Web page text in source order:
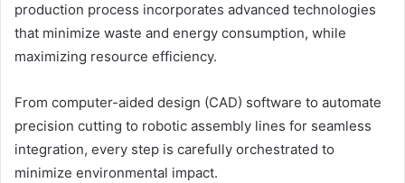
production process incorporates advanced technologies
that minimize waste and energy consumption, while
maximizing resource efficiency.
From computer-aided design (CAD) software to automate
precision cutting to robotic assembly lines for seamless
integration, every step is carefully orchestrated to
minimize environmental impact.